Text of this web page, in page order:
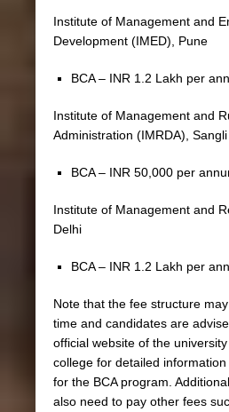
Institute of Management and
Development (IMED), Pune
BCA – INR 1.2 Lakh per
Institute of Management and
Administration (IMRDA), Sangli
BCA – INR 50,000 per
Institute of Management and
Delhi
BCA – INR 1.2 Lakh per
Note that the fee structure
time and candidates are
official website of the
college for detailed
for the BCA program.
also need to pay other fees